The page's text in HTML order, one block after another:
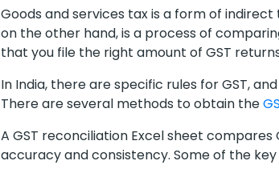
Goods and services tax is a form of
on the other hand, is a process of
that you file the right amount of GST
In India, there are specific rules for GST,
There are several methods to obtain the
A GST reconciliation Excel sheet
accuracy and consistency. Some of the